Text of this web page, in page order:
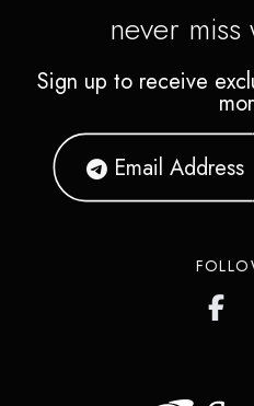
never miss
Sign up to receive